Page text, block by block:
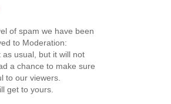
of spam we have been
to Moderation:
usual, but it will not
a chance to make sure
to our viewers.
get to yours.